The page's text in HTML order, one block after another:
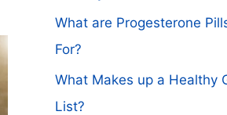
What are Progesterone
For?
What Makes up a Healthy
List?